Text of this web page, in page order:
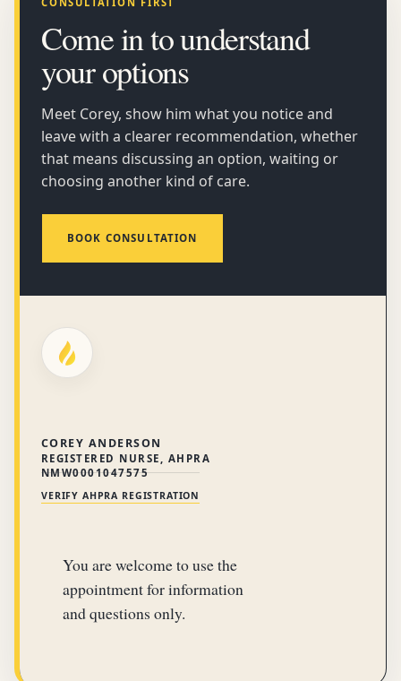
Come in to understand
your options
Meet Corey, show him what you notice and
leave with a clearer recommendation, whether
that means discussing an option, waiting or
choosing another kind of care.
BOOK CONSULTATION
COREY ANDERSON
REGISTERED NURSE, AHPRA
NMW0001047575
VERIFY AHPRA REGISTRATION
You are welcome to use the
appointment for information
and questions only.